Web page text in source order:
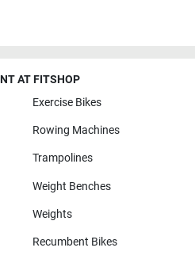
AT FITSHOP
Exercise Bikes
Rowing Machines
Trampolines
Weight Benches
Weights
Recumbent Bikes